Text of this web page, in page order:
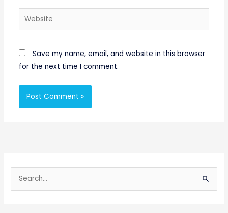
Website
Save my name, email, and website in this browser
for the next time I comment.
e